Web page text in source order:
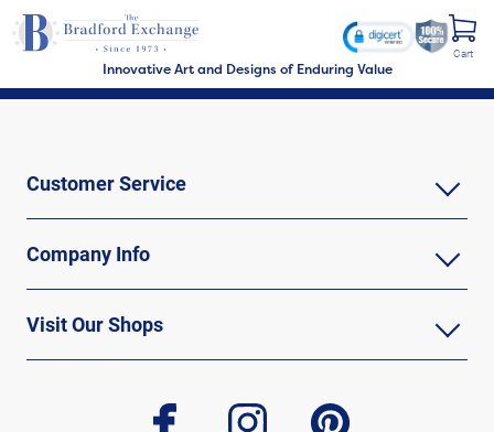
Innovative Art and Designs of Enduring Value
Cart
Customer Service
Company Info
Visit Our Shops
facebook instagram pinterest